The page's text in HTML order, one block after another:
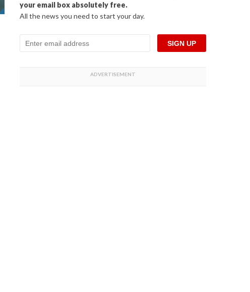
your email box absolutely free.
All the news you need to start your day.